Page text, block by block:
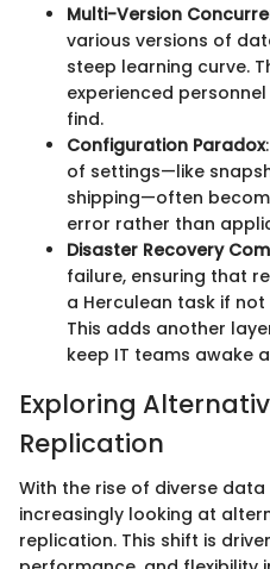
Multi-Version
various versions of
steep learning curve.
experienced
find.
Configuration Paradox
of settings—like
shipping—often
error rather than
Disaster Recovery
failure, ensuring that
a Herculean task if
This adds another
keep IT teams awake
Exploring
Replication
With the rise of diverse
increasingly looking at
replication. This shift is